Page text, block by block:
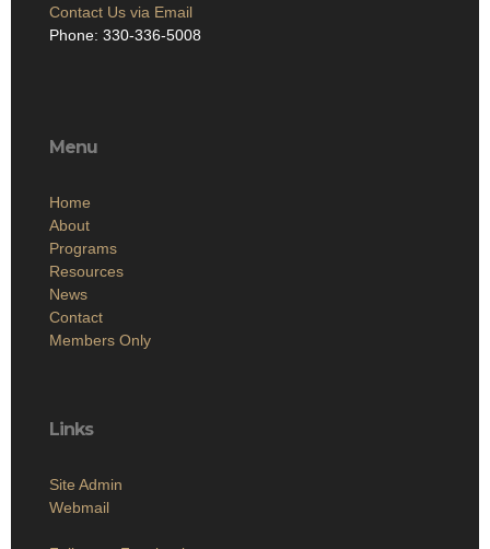
Contact Us via Email
Phone: 330-336-5008
Menu
Home
About
Programs
Resources
News
Contact
Members Only
Links
Site Admin
Webmail